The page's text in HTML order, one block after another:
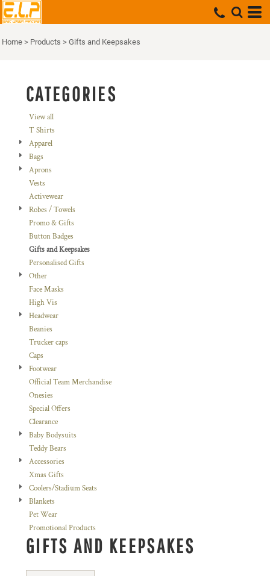
Home > Products > Gifts and Keepsakes
CATEGORIES
View all
T Shirts
Apparel
Bags
Aprons
Vests
Activewear
Robes / Towels
Promo & Gifts
Button Badges
Gifts and Keepsakes
Personalised Gifts
Other
Face Masks
High Vis
Headwear
Beanies
Trucker caps
Caps
Footwear
Official Team Merchandise
Onesies
Special Offers
Clearance
Baby Bodysuits
Teddy Bears
Accessories
Xmas Gifts
Coolers/Stadium Seats
Blankets
Pet Wear
Promotional Products
GIFTS AND KEEPSAKES
Default